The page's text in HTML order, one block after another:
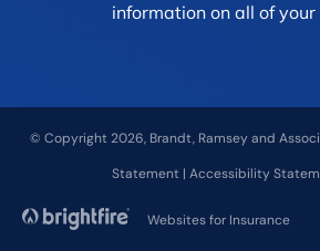
information on all of your
© Copyright 2026, Brandt, Ramsey and
Statement | Accessibility
Websites for Insurance